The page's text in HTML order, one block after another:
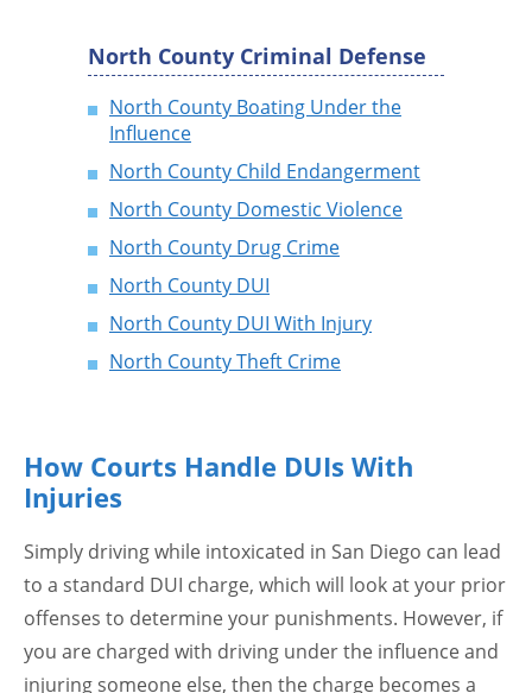
North County Criminal Defense
North County Boating Under the
Influence
North County Child Endangerment
North County Domestic Violence
North County Drug Crime
North County DUI
North County DUI With Injury
North County Theft Crime
How Courts Handle DUIs With
Injuries
Simply driving while intoxicated in San Diego can lead
to a standard DUI charge, which will look at your prior
offenses to determine your punishments. However, if
you are charged with driving under the influence and
injuring someone else, then the charge becomes a